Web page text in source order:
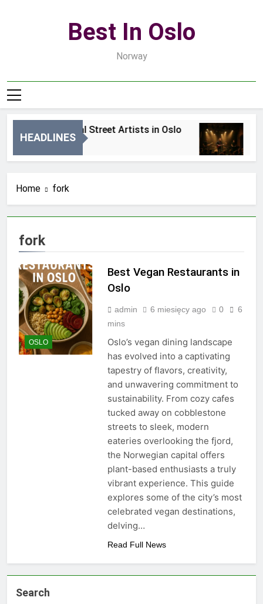
Best In Oslo
Norway
HEADLINES
Best Local Street Artists in Oslo
Home fork
fork
OSLO
Best Vegan Restaurants in
Oslo
admin 6 miesięcy ago 0
6
mins
Oslo’s vegan dining landscape
has evolved into a captivating
tapestry of flavors, creativity,
and unwavering commitment to
sustainability. From cozy cafes
tucked away on cobblestone
streets to sleek, modern
eateries overlooking the fjord,
the Norwegian capital offers
plant-based enthusiasts a truly
vibrant experience. This guide
explores some of the city’s most
celebrated vegan destinations,
delving…
Read Full News
Search